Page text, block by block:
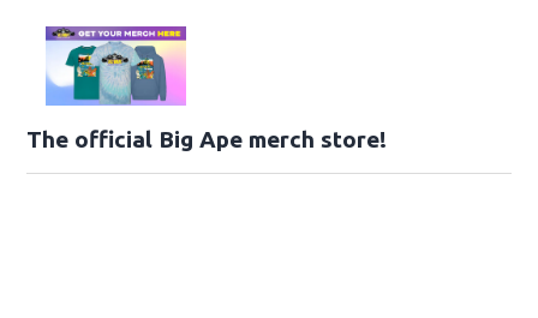
The official Big Ape merch store!